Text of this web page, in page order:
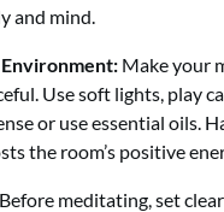
and mind.
Make your
Use soft lights, play
or use essential oils.
the room’s positive
Before meditating, set